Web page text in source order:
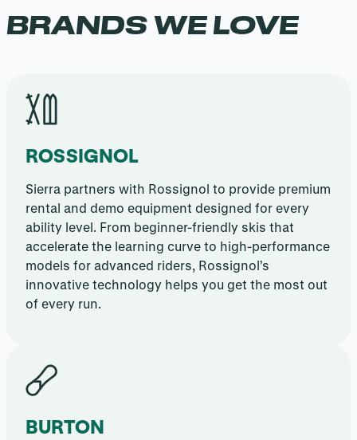
BRANDS WE LOVE
ROSSIGNOL
Sierra partners with Rossignol to provide premium
rental and demo equipment designed for every
ability level. From beginner-friendly skis that
accelerate the learning curve to high-performance
models for advanced riders, Rossignol’s
innovative technology helps you get the most out
of every run.
BURTON